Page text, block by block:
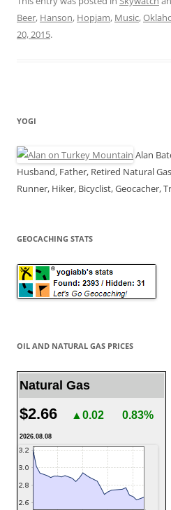
Beer, Hanson, Hopjam, Music,
20, 2015.
YOGI
Alan
Husband, Father, Retired Natural
Runner, Hiker, Bicyclist, Geocacher,
GEOCACHING STATS
OIL AND NATURAL GAS PRICES
Natural Gas
$2.66 ▲0.02 0.83%
2026.08.08